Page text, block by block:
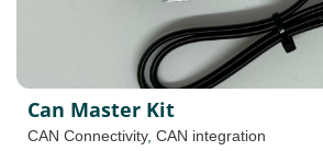
Can Master Kit
CAN Connectivity, CAN integration